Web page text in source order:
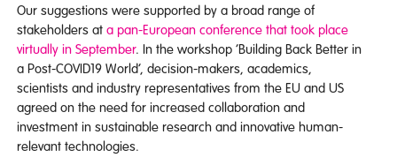
Our suggestions were supported by a broad range of
stakeholders at a pan-European conference that took place
virtually in September. In the workshop ‘Building Back Better in
a Post-COVID19 World’, decision-makers, academics,
scientists and industry representatives from the EU and US
agreed on the need for increased collaboration and
investment in sustainable research and innovative human-
relevant technologies.